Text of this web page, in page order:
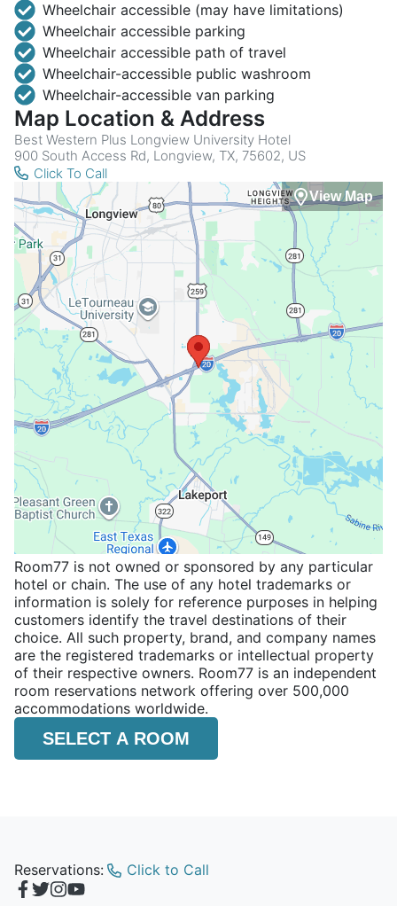
Wheelchair accessible (may have limitations)
Wheelchair accessible parking
Wheelchair accessible path of travel
Wheelchair-accessible public washroom
Wheelchair-accessible van parking
Map Location & Address
Best Western Plus Longview University Hotel
900 South Access Rd, Longview, TX, 75602, US
Click To Call
View Map
Room77 is not owned or sponsored by any particular
hotel or chain. The use of any hotel trademarks or
information is solely for reference purposes in helping
customers identify the travel destinations of their
choice. All such property, brand, and company names
are the registered trademarks or intellectual property
of their respective owners. Room77 is an independent
room reservations network offering over 500,000
accommodations worldwide.
SELECT A ROOM
Reservations: Click to Call